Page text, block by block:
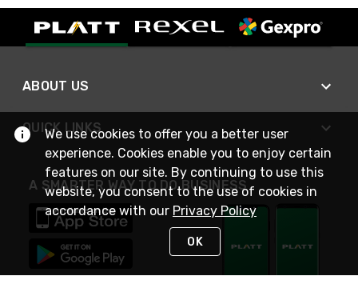
ABOUT US
QUICK LINKS
A SMARTER WAY TO DO BUSINESS
We use cookies to offer you a better user
experience. Cookies enable you to enjoy certain
features on our site. By continuing to use this
website, you consent to the use of cookies in
accordance with our Privacy Policy
OK